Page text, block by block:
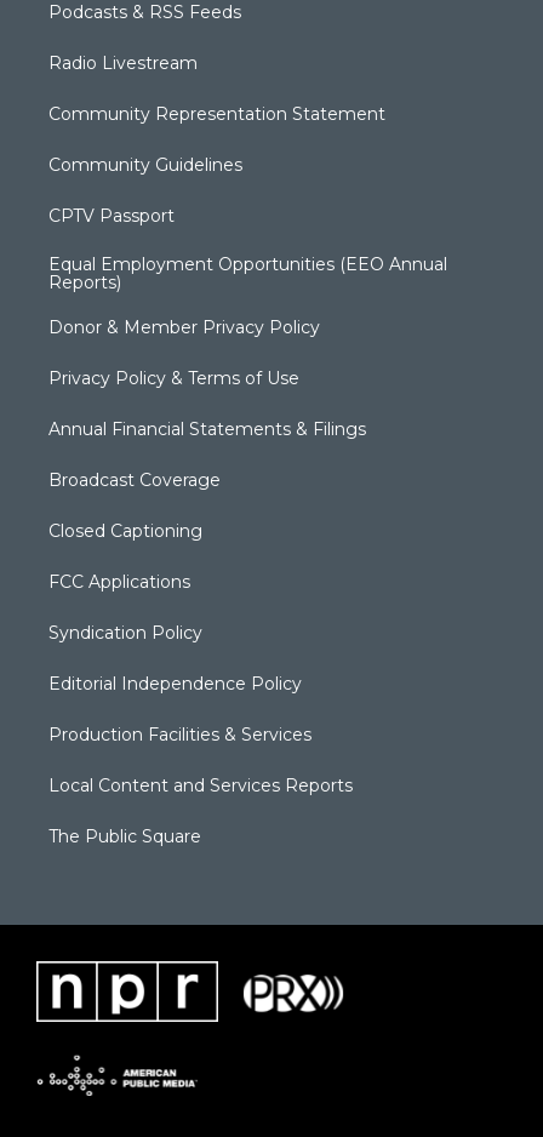
Podcasts & RSS Feeds
Radio Livestream
Community Representation Statement
Community Guidelines
CPTV Passport
Equal Employment Opportunities (EEO Annual
Reports)
Donor & Member Privacy Policy
Privacy Policy & Terms of Use
Annual Financial Statements & Filings
Broadcast Coverage
Closed Captioning
FCC Applications
Syndication Policy
Editorial Independence Policy
Production Facilities & Services
Local Content and Services Reports
The Public Square